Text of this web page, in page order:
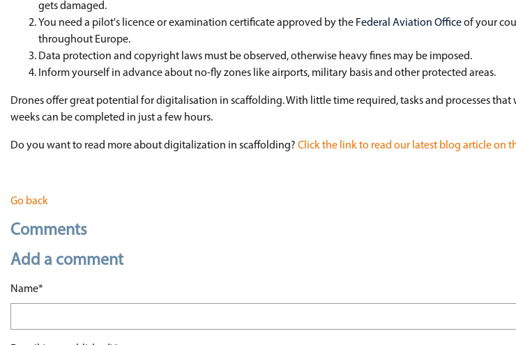
gets damaged.
You need a pilot's licence or examination certificate approved by the Federal Aviation Officeof your
throughout Europe.
Data protection and copyright laws must be observed, otherwise heavy fines may be imposed.
Inform yourself in advance about no-fly zones like airports, military basis and other protected areas.
Drones offer great potential for digitalisation in scaffolding. With little time required, tasks and processes
weeks can be completed in just a few hours.
Do you want to read more about digitalization in scaffolding? Click the link to read our latest blog article on
Go back
Comments
Add a comment
Mandatory field
Name*